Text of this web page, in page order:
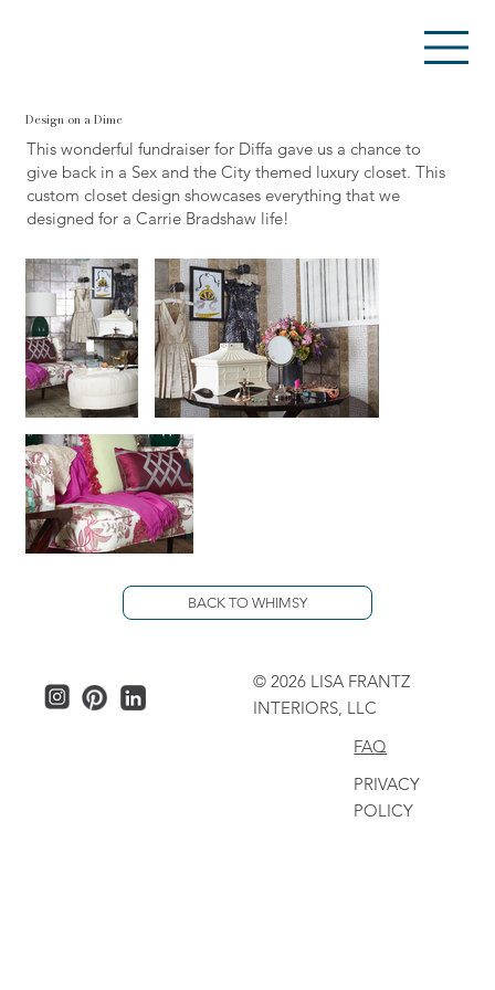
Design on a Dime
This wonderful fundraiser for Diffa gave us a chance to
give back in a Sex and the City themed luxury closet. This
custom closet design showcases everything that we
designed for a Carrie Bradshaw life!
BACK TO WHIMSY
© 2026 LISA FRANTZ
INTERIORS, LLC
FAQ
PRIVACY
POLICY